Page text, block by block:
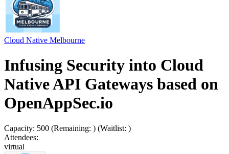
Cloud Native Melbourne
Infusing Security into Cloud
Native API Gateways based on
OpenAppSec.io
Capacity: 500 (Remaining: ) (Waitlist: )
Attendees:
virtual